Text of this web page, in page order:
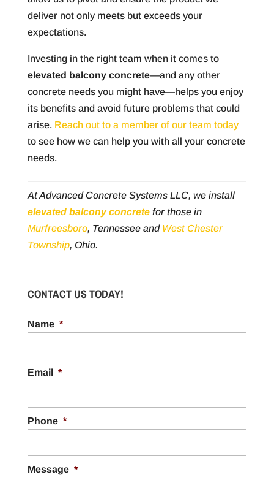
deliver not only meets but exceeds your
expectations.
Investing in the right team when it comes to
elevated balcony concrete—and any other
concrete needs you might have—helps you enjoy
its benefits and avoid future problems that could
arise. Reach out to a member of our team today
to see how we can help you with all your concrete
needs.
At Advanced Concrete Systems LLC, we install
elevated balcony concretefor those in
Murfreesboro, Tennessee and West Chester
Township, Ohio.
CONTACT US TODAY!
Name *
Email *
Phone *
Message *